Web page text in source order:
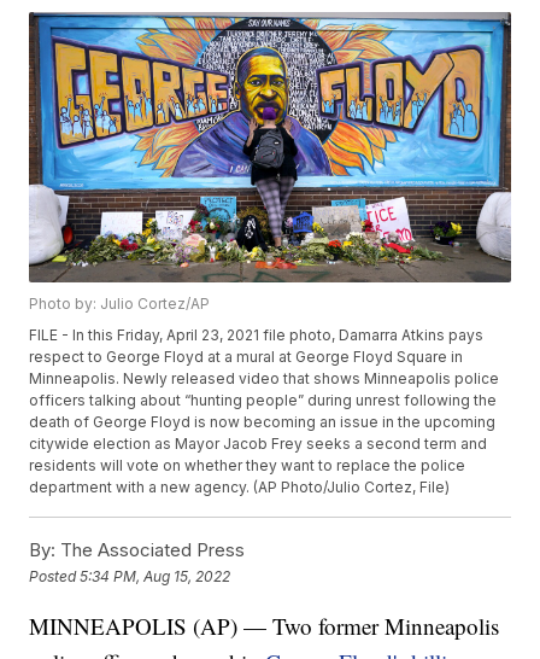
Photo by: Julio Cortez/AP
FILE - In this Friday, April 23, 2021 file photo, Damarra Atkins pays
respect to George Floyd at a mural at George Floyd Square in
Minneapolis. Newly released video that shows Minneapolis police
officers talking about “hunting people” during unrest following the
death of George Floyd is now becoming an issue in the upcoming
citywide election as Mayor Jacob Frey seeks a second term and
residents will vote on whether they want to replace the police
department with a new agency. (AP Photo/Julio Cortez, File)
By: The Associated Press
Posted5:34 PM, Aug 15, 2022
MINNEAPOLIS (AP) — Two former Minneapolis